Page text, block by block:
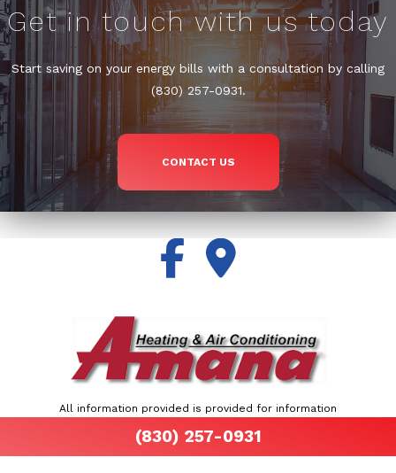
(830) 257-0931
Get in touch with us today
Start saving on your energy bills with a consultation by calling
(830) 257-0931.
CONTACT US
All information provided is provided for information
purposes only and does not constitute a legal
contract between Air By John Martinez and any